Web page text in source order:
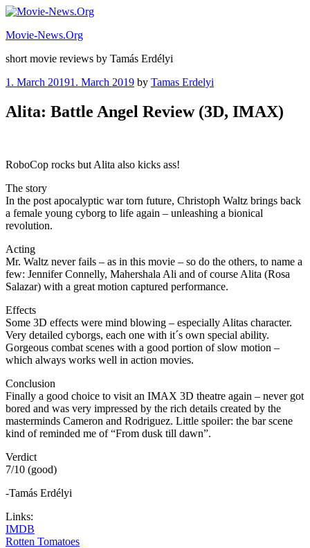
Skip
content
Movie-News.Org
short movie reviews by Tamás Erdélyi
Posted
1. March 20191. March 2019 by Tamas Erdelyi
Alita: Battle Angel Review (3D, IMAX)
RoboCop rocks but Alita also kicks ass!
The story
In the post apocalyptic war torn future, Christoph Waltz brings back
a female young cyborg to life again – unleashing a bionical
revolution.
Acting
Mr. Waltz never fails – as in this movie – so do the others, to name a
few: Jennifer Connelly, Mahershala Ali and of course Alita (Rosa
Salazar) with a great motion captured performance.
Effects
Some 3D effects were mind blowing – especially Alitas character.
Very detailed cyborgs, each one with it´s own special ability.
Gorgeous combat scenes with a good portion of slow motion –
which always works well in action movies.
Conclusion
Finally a good choice to visit an IMAX 3D theatre again – never got
bored and was very impressed by the rich details created by the
masterminds Cameron and Rodriguez. Little spoiler: the bar scene
kind of reminded me of “From dusk till dawn”.
Verdict
7/10 (good)
-Tamás Erdélyi
Links:
IMDB
Rotten Tomatoes